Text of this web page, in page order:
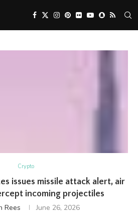
Crypto
issues missile attack alert, air
incoming projectiles
Rees June 26, 2026